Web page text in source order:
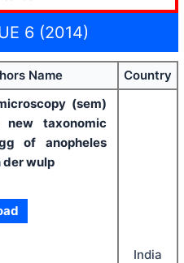
6 (2014)
Name
Country
(sem)
taxonomic
of anopheles
der wulp
India